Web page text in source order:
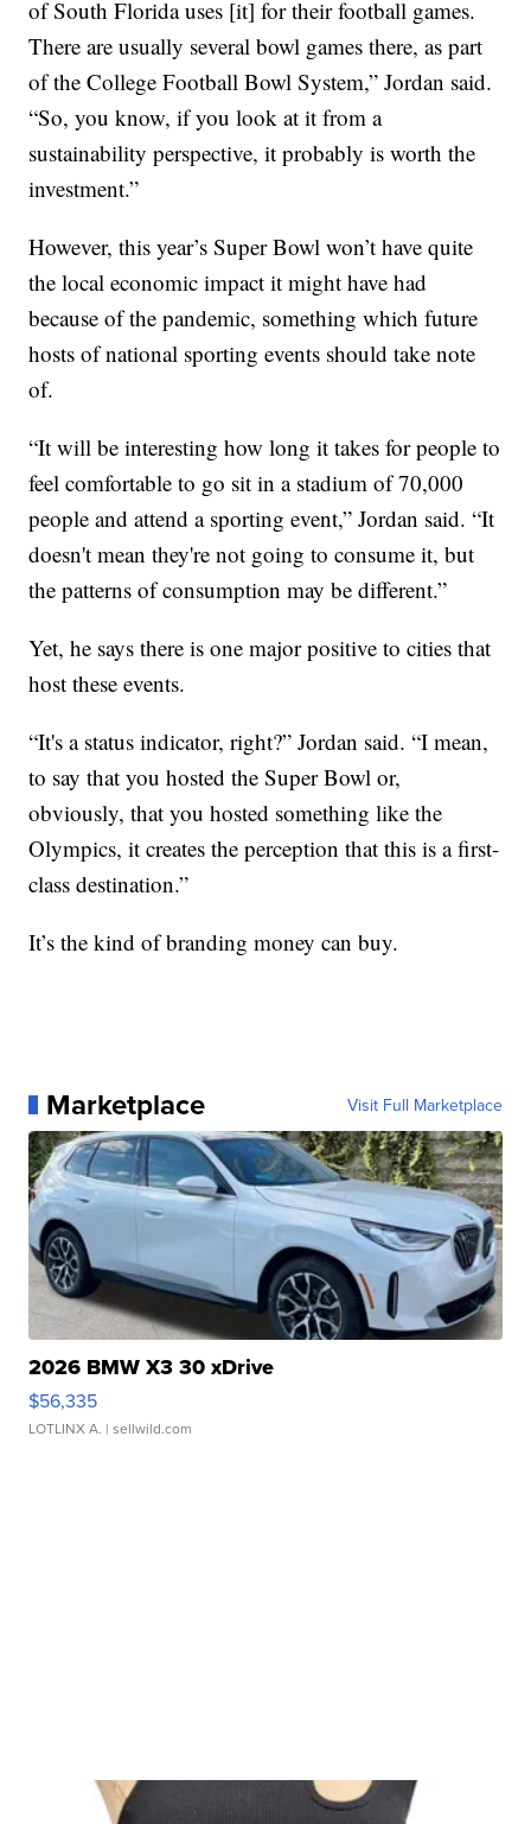
of South Florida uses [it] for their football games.
There are usually several bowl games there, as part
of the College Football Bowl System,” Jordan said.
“So, you know, if you look at it from a
sustainability perspective, it probably is worth the
investment.”
However, this year’s Super Bowl won’t have quite
the local economic impact it might have had
because of the pandemic, something which future
hosts of national sporting events should take note
of.
“It will be interesting how long it takes for people to
feel comfortable to go sit in a stadium of 70,000
people and attend a sporting event,” Jordan said. “It
doesn't mean they're not going to consume it, but
the patterns of consumption may be different.”
Yet, he says there is one major positive to cities that
host these events.
“It's a status indicator, right?” Jordan said. “I mean,
to say that you hosted the Super Bowl or,
obviously, that you hosted something like the
Olympics, it creates the perception that this is a first-
class destination.”
It’s the kind of branding money can buy.
Marketplace Visit Full Marketplace
2026 BMW X3 30 xDrive
$56,335
LOTLINX A. | sellwild.com